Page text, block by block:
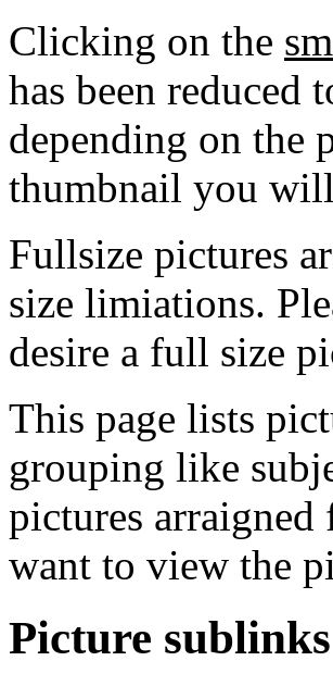
Clicking on the
has been reduced
depending on the
thumbnail you
Fullsize pictures
size limiations.
desire a full size
This page lists
grouping like
pictures
want to view the
Picture sublinks